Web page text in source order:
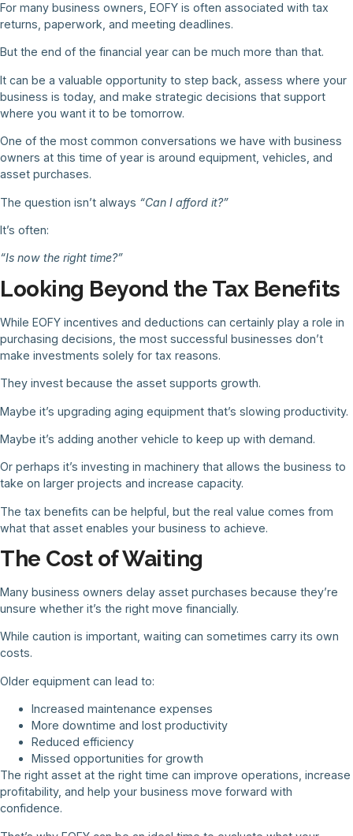
For many business owners, EOFY is often associated with tax
returns, paperwork, and meeting deadlines.
But the end of the financial year can be much more than that.
It can be a valuable opportunity to step back, assess where your
business is today, and make strategic decisions that support
where you want it to be tomorrow.
One of the most common conversations we have with business
owners at this time of year is around equipment, vehicles, and
asset purchases.
The question isn’t always “Can I afford it?”
It’s often:
“Is now the right time?”
Looking Beyond the Tax Benefits
While EOFY incentives and deductions can certainly play a role in
purchasing decisions, the most successful businesses don’t
make investments solely for tax reasons.
They invest because the asset supports growth.
Maybe it’s upgrading aging equipment that’s slowing productivity.
Maybe it’s adding another vehicle to keep up with demand.
Or perhaps it’s investing in machinery that allows the business to
take on larger projects and increase capacity.
The tax benefits can be helpful, but the real value comes from
what that asset enables your business to achieve.
The Cost of Waiting
Many business owners delay asset purchases because they’re
unsure whether it’s the right move financially.
While caution is important, waiting can sometimes carry its own
costs.
Older equipment can lead to:
Increased maintenance expenses
More downtime and lost productivity
Reduced efficiency
Missed opportunities for growth
The right asset at the right time can improve operations, increase
profitability, and help your business move forward with
confidence.